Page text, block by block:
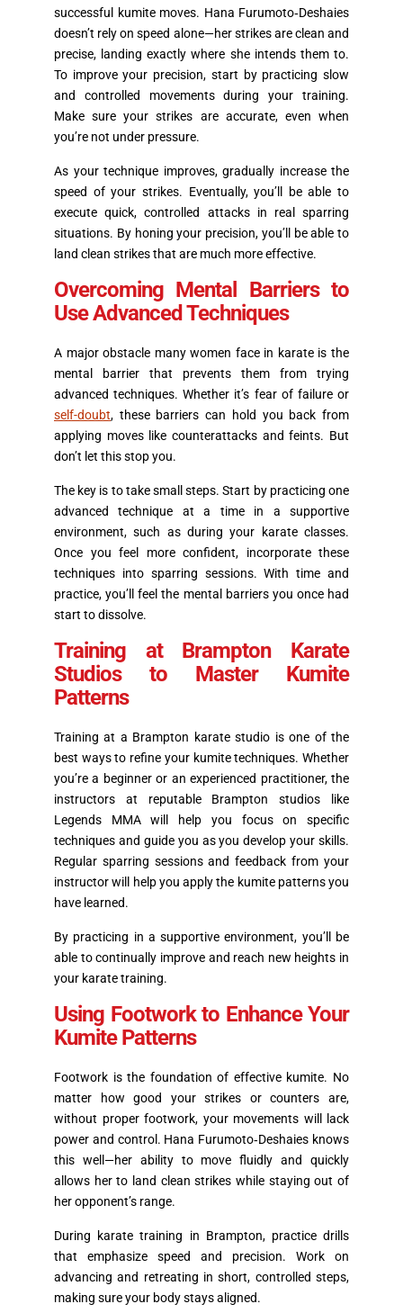
successful kumite moves. Hana Furumoto‑Deshaies
doesn’t rely on speed alone—her strikes are clean and
precise, landing exactly where she intends them to.
To improve your precision, start by practicing slow
and controlled movements during your training.
Make sure your strikes are accurate, even when
you’re not under pressure.
As your technique improves, gradually increase the
speed of your strikes. Eventually, you’ll be able to
execute quick, controlled attacks in real sparring
situations. By honing your precision, you’ll be able to
land clean strikes that are much more effective.
Overcoming Mental Barriers to
Use Advanced Techniques
A major obstacle many women face in karate is the
mental barrier that prevents them from trying
advanced techniques. Whether it’s fear of failure or
self-doubt, these barriers can hold you back from
applying moves like counterattacks and feints. But
don’t let this stop you.
The key is to take small steps. Start by practicing one
advanced technique at a time in a supportive
environment, such as during your karate classes.
Once you feel more confident, incorporate these
techniques into sparring sessions. With time and
practice, you’ll feel the mental barriers you once had
start to dissolve.
Training at Brampton Karate
Studios to Master Kumite
Patterns
Training at a Brampton karate studio is one of the
best ways to refine your kumite techniques. Whether
you’re a beginner or an experienced practitioner, the
instructors at reputable Brampton studios like
Legends MMA will help you focus on specific
techniques and guide you as you develop your skills.
Regular sparring sessions and feedback from your
instructor will help you apply the kumite patterns you
have learned.
By practicing in a supportive environment, you’ll be
able to continually improve and reach new heights in
your karate training.
Using Footwork to Enhance Your
Kumite Patterns
Footwork is the foundation of effective kumite. No
matter how good your strikes or counters are,
without proper footwork, your movements will lack
power and control. Hana Furumoto‑Deshaies knows
this well—her ability to move fluidly and quickly
allows her to land clean strikes while staying out of
her opponent’s range.
During karate training in Brampton, practice drills
that emphasize speed and precision. Work on
advancing and retreating in short, controlled steps,
making sure your body stays aligned.